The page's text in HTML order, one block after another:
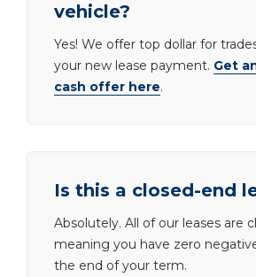
vehicle?
Yes! We offer top dollar for
your new lease payment. Get
cash offer here.
Is this a closed-end
Absolutely. All of our leases are
meaning you have zero
the end of your term.